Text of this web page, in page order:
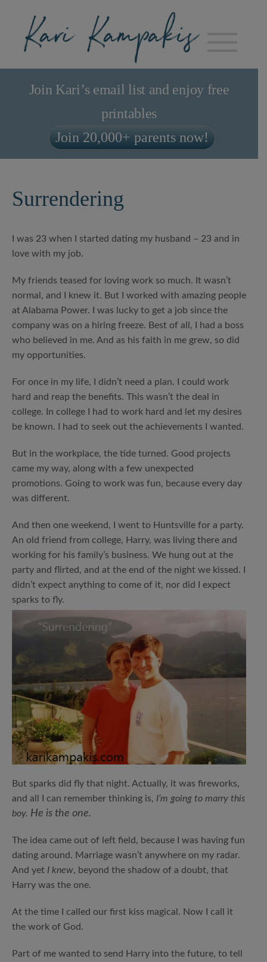
Join Kari’s email list and enjoy free
printables
Join 20,000+ parents now!
Surrendering
I was 23 when I started dating my husband – 23 and in
love with my job.
My friends teased for loving work so much. It wasn’t
normal, and I knew it. But I worked with amazing people
at Alabama Power. I was lucky to get a job since the
company was on a hiring freeze. Best of all, I had a boss
who believed in me. And as his faith in me grew, so did
my opportunities.
For once in my life, I didn’t need a plan. I could work
hard and reap the benefits. This wasn’t the deal in
college. In college I had to work hard and let my desires
be known. I had to seek out the achievements I wanted.
But in the workplace, the tide turned. Good projects
came my way, along with a few unexpected
promotions. Going to work was fun, because every day
was different.
And then one weekend, I went to Huntsville for a party.
An old friend from college, Harry, was living there and
working for his family’s business. We hung out at the
party and flirted, and at the end of the night we kissed. I
didn’t expect anything to come of it, nor did I expect
sparks to fly.
But sparks did fly that night. Actually, it was fireworks,
and all I can remember thinking is, I’m going to marry this
boy. He is the one.
The idea came out of left field, because I was having fun
dating around. Marriage wasn’t anywhere on my radar.
And yet I knew, beyond the shadow of a doubt, that
Harry was the one.
At the time I called our first kiss magical. Now I call it
the work of God.
Part of me wanted to send Harry into the future, to tell